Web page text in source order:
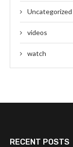
Uncategorized
videos
watch
RECENT POSTS